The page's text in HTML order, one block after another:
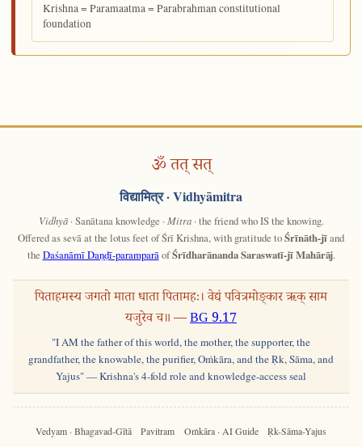
Krishna = Paramaatma = Parabrahman constitutional
foundation
ॐ तत् सत्
विद्यामित्र· Vidhyāmitra
Vidhyā· Sanātana knowledge · Mitra· the friend who IS the knowing.
Offered as sevā at the lotus feet of Śrī Krishna, with gratitude toŚrīnāth-jīand
the Daśanāmī Daṇḍī-paramparāofŚrīdharānanda Saraswatī-jī Mahārāj.
पिताहमस्य जगतो माता धाता पितामहः। वेद्यं पवित्रमोङ्कार ऋक् साम
यजुरेव च॥ —BG 9.17
"I AM the father of this world, the mother, the supporter, the
grandfather, the knowable, the purifier, Oṁkāra, and the Ṛk, Sāma, and
Yajus" — Krishna's 4-fold role and knowledge-access seal
Vedyam · Bhagavad-Gītā Pavitram Oṁkāra · AI Guide Ṛk-Sāma-Yajus